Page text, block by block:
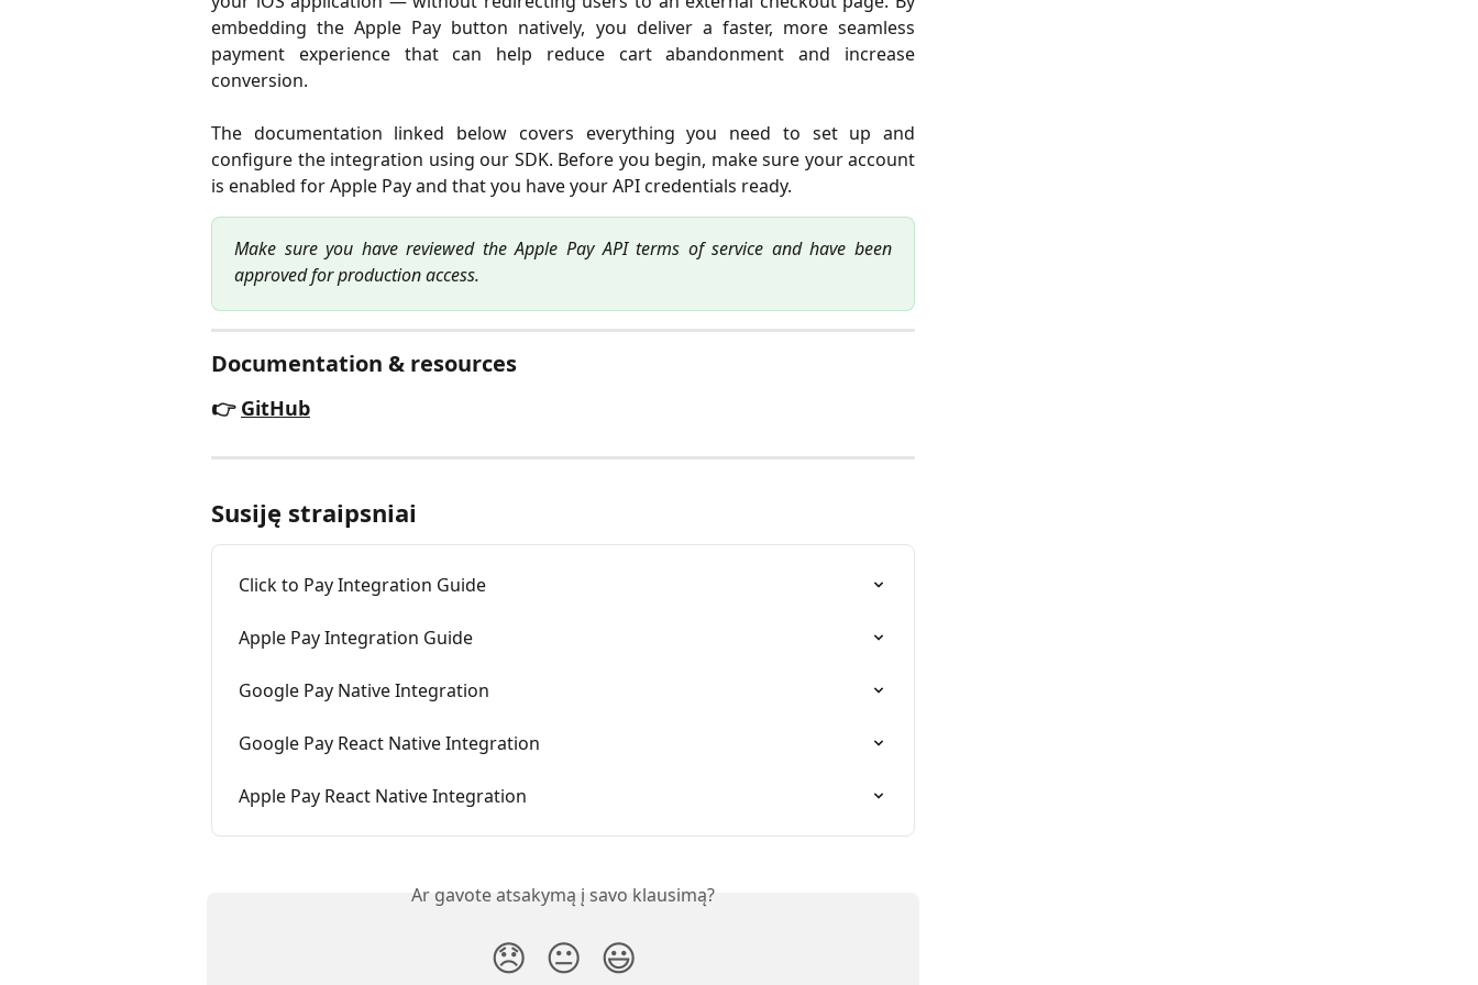
embedding the Apple Pay button natively, you deliver a faster, more seamless
payment experience that can help reduce cart abandonment and increase
conversion.
The documentation linked below covers everything you need to set up and
configure the integration using our SDK. Before you begin, make sure your account
is enabled for Apple Pay and that you have your API credentials ready.
Make sure you have reviewed the Apple Pay API terms of service and have been
approved for production access.
Documentation & resources
👉 GitHub
Susiję straipsniai
Click to Pay Integration Guide
Apple Pay Integration Guide
Google Pay Native Integration
Google Pay React Native Integration
Apple Pay React Native Integration
Ar gavote atsakymą į savo klausimą?
😞 😐 😃